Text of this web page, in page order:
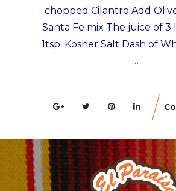
chopped Cilantro Add
Santa Fe mix The juice of 3
1tsp. Kosher Salt Dash of
…